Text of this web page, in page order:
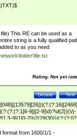
This RE can be used as a
string is a fully qualified
to as you need
Rating: Not yet
Test
Details
9]|[2-9]\d)?\d{2})(\/|-
9]|1[0-2])\2(29|30))|(?:(?:0?
format from 1600/1/1 -